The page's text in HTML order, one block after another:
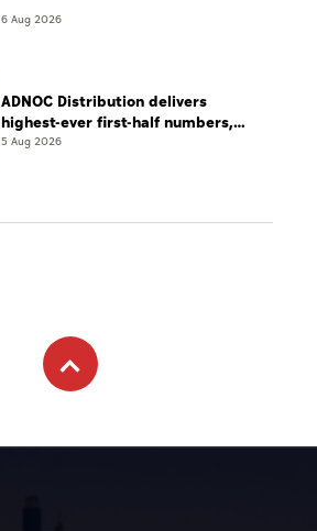
6 Aug 2026
ADNOC Distribution delivers
highest-ever first-half numbers,
eyes international expansion
5 Aug 2026